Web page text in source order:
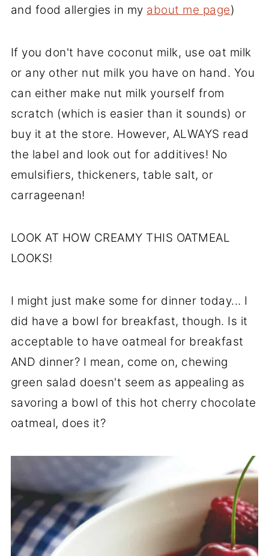
and food allergies in my about me page)
If you don't have coconut milk, use oat milk
or any other nut milk you have on hand. You
can either make nut milk yourself from
scratch (which is easier than it sounds) or
buy it at the store. However, ALWAYS read
the label and look out for additives! No
emulsifiers, thickeners, table salt, or
carrageenan!
LOOK AT HOW CREAMY THIS OATMEAL
LOOKS!
I might just make some for dinner today... I
did have a bowl for breakfast, though. Is it
acceptable to have oatmeal for breakfast
AND dinner? I mean, come on, chewing
green salad doesn't seem as appealing as
savoring a bowl of this hot cherry chocolate
oatmeal, does it?